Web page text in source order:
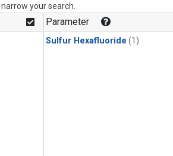
your search.
Parameter
Sulfur Hexafluoride (1)